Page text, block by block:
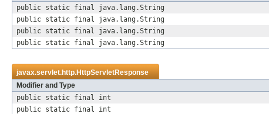
public static final java.lang.String
public static final java.lang.String
public static final java.lang.String
public static final java.lang.String
javax.servlet.http.HttpServletResponse
Modifier and Type
public static final int
public static final int